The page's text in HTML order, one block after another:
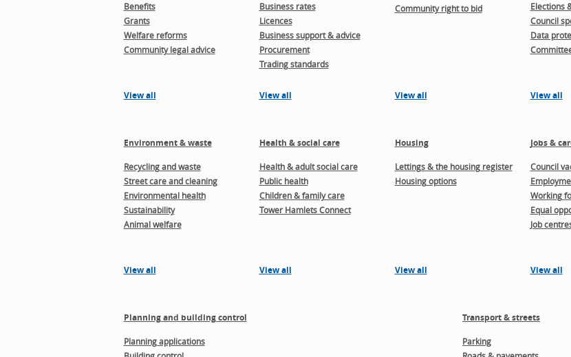
Benefits
Grants
Welfare reforms
Community legal advice
View all
Business rates
Licences
Business support & advice
Procurement
Trading standards
View all
Community right to bid
View all
Elections
Council
Data
View all
Environment & waste
Recycling and waste
Street care and cleaning
Environmental health
Sustainability
Animal welfare
View all
Health & social care
Health & adult social care
Public health
Children & family care
Tower Hamlets Connect
View all
Housing
Lettings & the housing register
Housing options
View all
Jobs &
Council
Working
Equal
Job
View all
Planning and building control
Planning applications
Transport & streets
Parking